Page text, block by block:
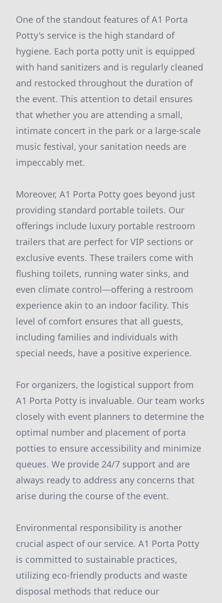
One of the standout features of A1 Porta
Potty's service is the high standard of
hygiene. Each porta potty unit is equipped
with hand sanitizers and is regularly cleaned
and restocked throughout the duration of
the event. This attention to detail ensures
that whether you are attending a small,
intimate concert in the park or a large-scale
music festival, your sanitation needs are
impeccably met.
Moreover, A1 Porta Potty goes beyond just
providing standard portable toilets. Our
offerings include luxury portable restroom
trailers that are perfect for VIP sections or
exclusive events. These trailers come with
flushing toilets, running water sinks, and
even climate control—offering a restroom
experience akin to an indoor facility. This
level of comfort ensures that all guests,
including families and individuals with
special needs, have a positive experience.
For organizers, the logistical support from
A1 Porta Potty is invaluable. Our team works
closely with event planners to determine the
optimal number and placement of porta
potties to ensure accessibility and minimize
queues. We provide 24/7 support and are
always ready to address any concerns that
arise during the course of the event.
Environmental responsibility is another
crucial aspect of our service. A1 Porta Potty
is committed to sustainable practices,
utilizing eco-friendly products and waste
disposal methods that reduce our